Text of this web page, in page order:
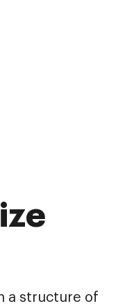
a structure of